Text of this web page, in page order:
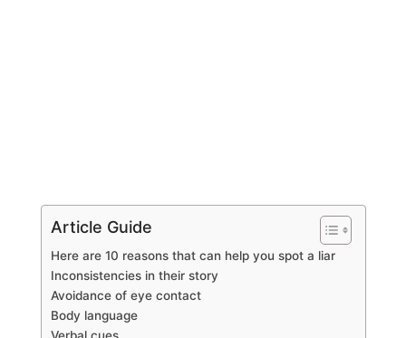
Article Guide
Here are 10 reasons that can help you spot a liar
Inconsistencies in their story
Avoidance of eye contact
Body language